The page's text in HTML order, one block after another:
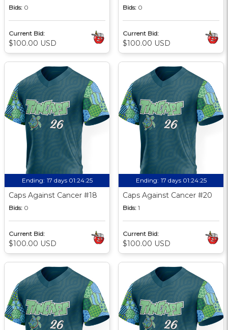
Bids: 0
Current Bid:
$100.00 USD
Bids: 0
Current Bid:
$100.00 USD
Ending: 17 days 01:24:24
Caps Against Cancer #18
Bids: 0
Current Bid:
$100.00 USD
Ending: 17 days 01:24:24
Caps Against Cancer #20
Bids: 1
Current Bid:
$100.00 USD